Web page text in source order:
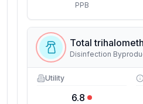
PPB
Total
Disinfection
Utility
6.8